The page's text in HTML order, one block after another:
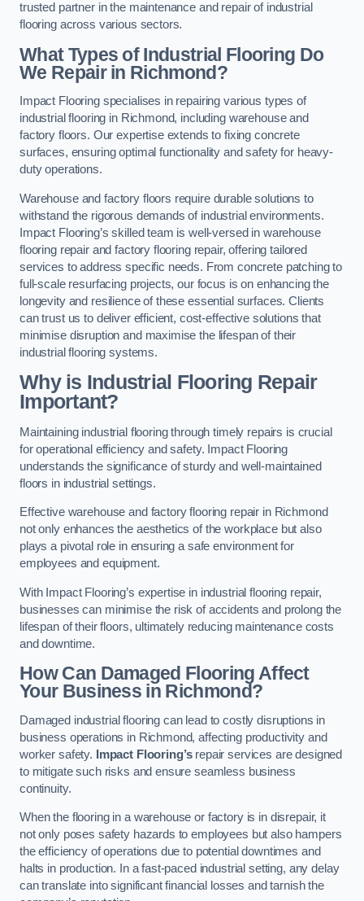
trusted partner in the maintenance and repair of industrial
flooring across various sectors.
What Types of Industrial Flooring Do
We Repair in Richmond?
Impact Flooring specialises in repairing various types of
industrial flooring in Richmond, including warehouse and
factory floors. Our expertise extends to fixing concrete
surfaces, ensuring optimal functionality and safety for heavy-
duty operations.
Warehouse and factory floors require durable solutions to
withstand the rigorous demands of industrial environments.
Impact Flooring’s skilled team is well-versed in warehouse
flooring repair and factory flooring repair, offering tailored
services to address specific needs. From concrete patching to
full-scale resurfacing projects, our focus is on enhancing the
longevity and resilience of these essential surfaces. Clients
can trust us to deliver efficient, cost-effective solutions that
minimise disruption and maximise the lifespan of their
industrial flooring systems.
Why is Industrial Flooring Repair
Important?
Maintaining industrial flooring through timely repairs is crucial
for operational efficiency and safety. Impact Flooring
understands the significance of sturdy and well-maintained
floors in industrial settings.
Effective warehouse and factory flooring repair in Richmond
not only enhances the aesthetics of the workplace but also
plays a pivotal role in ensuring a safe environment for
employees and equipment.
With Impact Flooring’s expertise in industrial flooring repair,
businesses can minimise the risk of accidents and prolong the
lifespan of their floors, ultimately reducing maintenance costs
and downtime.
How Can Damaged Flooring Affect
Your Business in Richmond?
Damaged industrial flooring can lead to costly disruptions in
business operations in Richmond, affecting productivity and
worker safety.
Impact Flooring’srepair services are designed
to mitigate such risks and ensure seamless business
continuity.
When the flooring in a warehouse or factory is in disrepair, it
not only poses safety hazards to employees but also hampers
the efficiency of operations due to potential downtimes and
halts in production. In a fast-paced industrial setting, any delay
can translate into significant financial losses and tarnish the